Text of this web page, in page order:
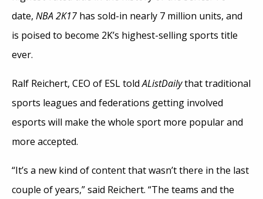
date, NBA 2K17 has sold-in nearly 7 million units, and
is poised to become 2K’s highest-selling sports title
ever.
Ralf Reichert, CEO of ESL toldAListDailythat traditional
sports leagues and federations getting involved
esports will make the whole sport more popular and
more accepted.
“It’s a new kind of content that wasn’t there in the last
couple of years,” said Reichert. “The teams and the